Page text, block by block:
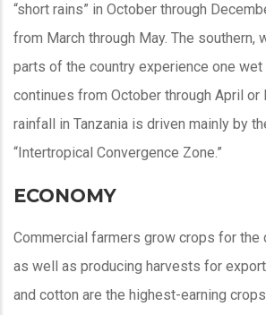
“short rains” in October through
from March through May. The southern,
parts of the country experience one
continues from October through April or
rainfall in Tanzania is driven mainly by
“Intertropical Convergence Zone.”
ECONOMY
Commercial farmers grow crops for the
as well as producing harvests for
and cotton are the highest-earning